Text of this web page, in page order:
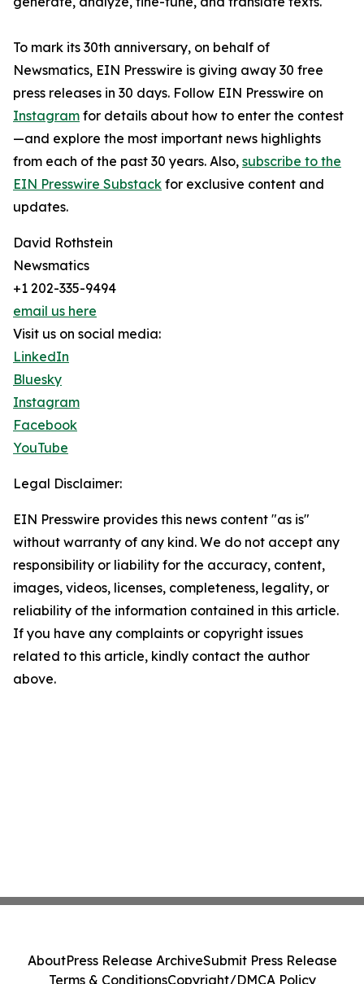
To mark its 30th anniversary, on behalf of
Newsmatics, EIN Presswire is giving away 30 free
press releases in 30 days. Follow EIN Presswire on
Instagram for details about how to enter the contest
—and explore the most important news highlights
from each of the past 30 years. Also, subscribe to the
EIN Presswire Substack for exclusive content and
updates.
David Rothstein
Newsmatics
+1 202-335-9494
email us here
Visit us on social media:
LinkedIn
Bluesky
Instagram
Facebook
YouTube
Legal Disclaimer:
EIN Presswire provides this news content "as is"
without warranty of any kind. We do not accept any
responsibility or liability for the accuracy, content,
images, videos, licenses, completeness, legality, or
reliability of the information contained in this article.
If you have any complaints or copyright issues
related to this article, kindly contact the author
above.
AboutPress Release ArchiveSubmit Press Release
Terms & ConditionsCopyright/DMCA Policy